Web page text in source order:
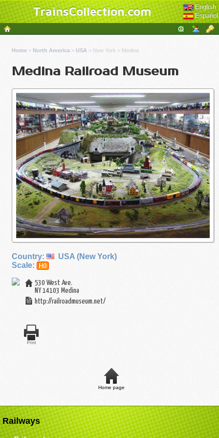
English
Español
TrainsCollection.com
Home > North America > USA > New York > Medina
Medina Railroad Museum
Country:
USA (New York)
Scale:
H0
530 West Ave.
NY 14103 Medina
http://railroadmuseum.net/
Print
Home page
Railways